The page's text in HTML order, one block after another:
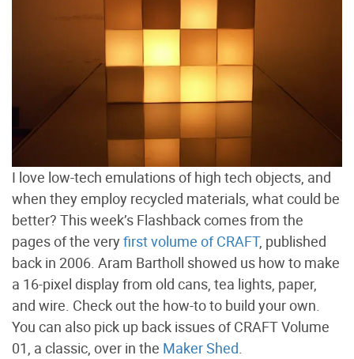
I love low-tech emulations of high tech objects, and
when they employ recycled materials, what could be
better? This week’s Flashback comes from the
pages of the veryfirst volume of CRAFT, published
back in 2006. Aram Bartholl showed us how to make
a 16-pixel display from old cans, tea lights, paper,
and wire. Check out the how-to to build your own.
You can also pick up back issues of CRAFT Volume
01, a classic, over in the Maker Shed.